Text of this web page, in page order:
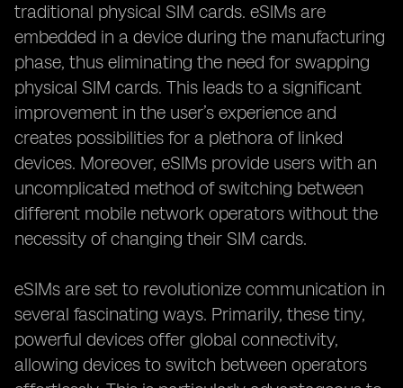
traditional physical SIM cards. eSIMs are
embedded in a device during the manufacturing
phase, thus eliminating the need for swapping
physical SIM cards. This leads to a significant
improvement in the user’s experience and
creates possibilities for a plethora of linked
devices. Moreover, eSIMs provide users with an
uncomplicated method of switching between
different mobile network operators without the
necessity of changing their SIM cards.
eSIMs are set to revolutionize communication in
several fascinating ways. Primarily, these tiny,
powerful devices offer global connectivity,
allowing devices to switch between operators